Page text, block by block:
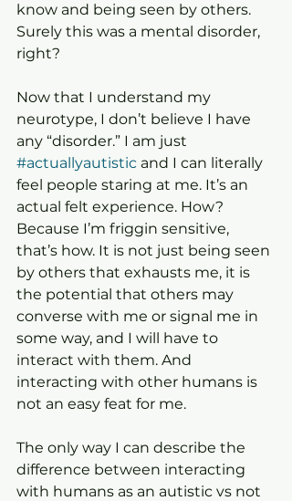
know and being seen by others.
Surely this was a mental disorder,
right?
Now that I understand my
neurotype, I don’t believe I have
any “disorder.” I am just
#actuallyautistic and I can literally
feel people staring at me. It’s an
actual felt experience. How?
Because I’m friggin sensitive,
that’s how. It is not just being seen
by others that exhausts me, it is
the potential that others may
converse with me or signal me in
some way, and I will have to
interact with them. And
interacting with other humans is
not an easy feat for me.
The only way I can describe the
difference between interacting
with humans as an autistic vs not